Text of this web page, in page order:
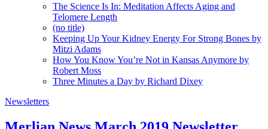
The Science Is In: Meditation Affects Aging and
Telomere Length
(no title)
Keeping Up Your Kidney Energy For Strong Bones by
Mitzi Adams
How You Know You’re Not in Kansas Anymore by
Robert Moss
Three Minutes a Day by Richard Dixey
Newsletters